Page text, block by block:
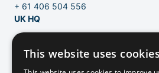
+ 61 406 504 556
UK HQ
124 City Road
London, EC1V 2NX
This website uses cookies